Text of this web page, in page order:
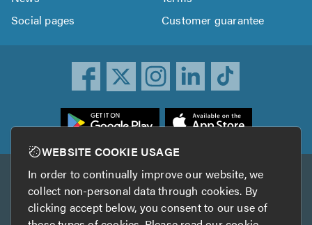
Social pages
Customer guarantee
Other services
TrustAGarage TrustATrader Insurance
WEBSITE COOKIE USAGE
In order to continually improve our website, we
collect non-personal data through cookies. By
clicking accept below, you consent to our use of